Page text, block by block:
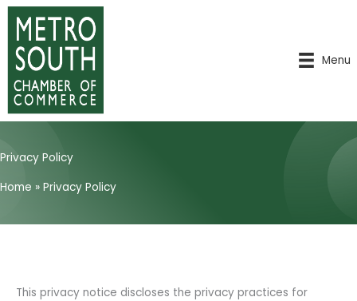
Skip
content
Menu
Privacy Policy
Home » Privacy Policy
This privacy notice discloses the privacy practices for